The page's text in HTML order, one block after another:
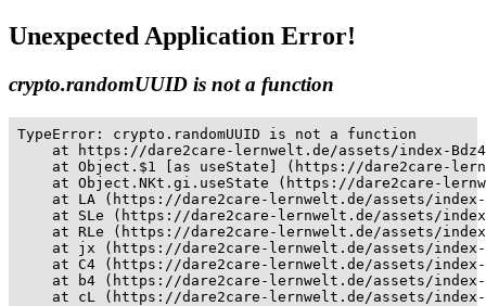
Unexpected Application Error!
crypto.randomUUID is not a function
TypeError: crypto.randomUUID is not a function
at https://dare2care-lernwelt.de/assets/index-
at Object.$1 [as useState] (https://dare2care-
at Object.NKt.gi.useState (https://dare2care-
at LA (https://dare2care-lernwelt.de/assets/
at SLe (https://dare2care-lernwelt.de/assets/
at RLe (https://dare2care-lernwelt.de/assets/
at jx (https://dare2care-lernwelt.de/assets/
at C4 (https://dare2care-lernwelt.de/assets/
at b4 (https://dare2care-lernwelt.de/assets/
at cL (https://dare2care-lernwelt.de/assets/